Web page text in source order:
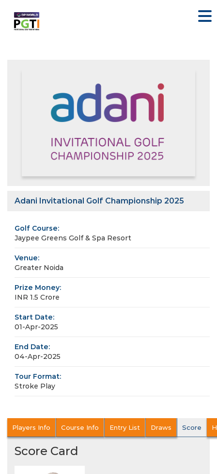
Adani Invitational Golf Championship 2025
Golf Course:
Jaypee Greens Golf & Spa Resort
Venue:
Greater Noida
Prize Money:
INR 1.5 Crore
Start Date:
01-Apr-2025
End Date:
04-Apr-2025
Tour Format:
Stroke Play
Players Info Course Info Entry List Draws Score
Score Card